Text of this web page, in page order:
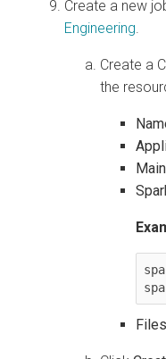
Create a new
Engineering.
Create a
the